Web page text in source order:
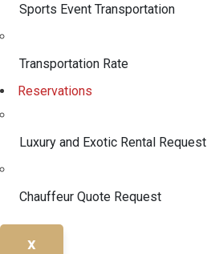
Sports Event Transportation
Transportation Rate
Reservations
Luxury and Exotic Rental Request
Chauffeur Quote Request
X